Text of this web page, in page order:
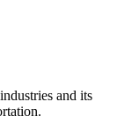
and its